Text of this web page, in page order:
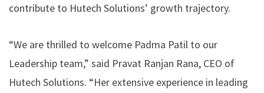
contribute to Hutech Solutions’ growth trajectory.
“We are thrilled to welcome Padma Patil to our
Leadership team,” said Pravat Ranjan Rana, CEO of
Hutech Solutions. “Her extensive experience in leading